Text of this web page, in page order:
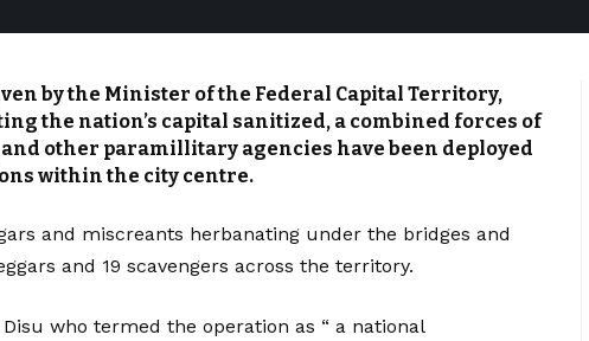
by the Minister of the Federal Capital Territory,
the nation’s capital sanitized, a combined forces of
and other paramillitary agencies have been deployed
within the city centre.
and miscreants herbanating under the bridges and
and 19 scavengers across the territory.
who termed the operation as “ a national